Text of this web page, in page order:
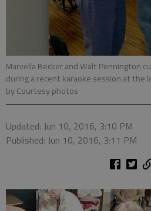
Marvella Becker and Walt Pennington
during a recent karaoke session at the
by Courtesy photos
Updated: Jun 10, 2016, 3:10 PM
Published: Jun 10, 2016, 3:11 PM